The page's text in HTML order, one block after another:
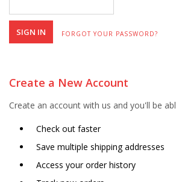
FORGOT YOUR PASSWORD?
Create a New Account
Create an account with us and you'll be
Check out faster
Save multiple shipping addresses
Access your order history